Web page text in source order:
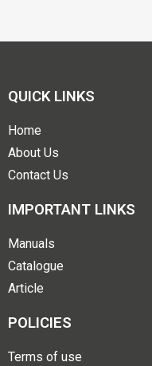
QUICK LINKS
Home
About Us
Contact Us
IMPORTANT LINKS
Manuals
Catalogue
Article
POLICIES
Terms of use